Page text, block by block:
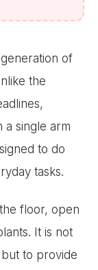
of
the
a single arm
to do
tasks.
floor, open
It is not
to provide